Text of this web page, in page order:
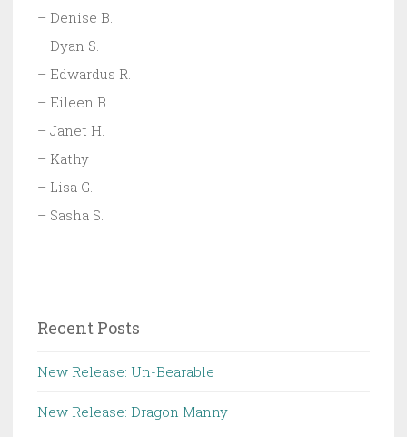
– Denise B.
– Dyan S.
– Edwardus R.
– Eileen B.
– Janet H.
– Kathy
– Lisa G.
– Sasha S.
Recent Posts
New Release: Un-Bearable
New Release: Dragon Manny